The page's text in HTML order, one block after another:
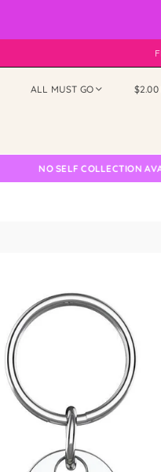
ALL MUST GO $2.00
COLLECTION AVAILABLE NOW